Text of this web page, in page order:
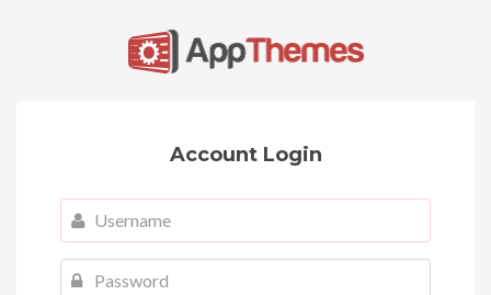
Account Login
Username
Password